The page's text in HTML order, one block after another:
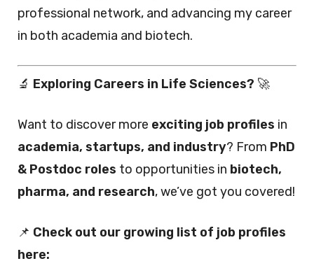
professional network, and advancing my career
in both academia and biotech.
🔬 Exploring Careers in Life Sciences? 🚀
Want to discover more exciting job profiles in
academia, startups, and industry? From PhD
& Postdoc roles to opportunities in biotech,
pharma, and research, we’ve got you covered!
📌 Check out our growing list of job profiles
here: